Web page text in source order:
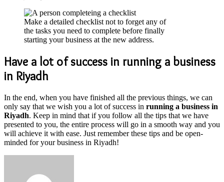
Make a detailed checklist not to forget any of
the tasks you need to complete before finally
starting your business at the new address.
Have a lot of success in running a business
in Riyadh
In the end, when you have finished all the previous things, we can
only say that we wish you a lot of success in running a business in
Riyadh. Keep in mind that if you follow all the tips that we have
presented to you, the entire process will go in a smooth way and you
will achieve it with ease. Just remember these tips and be open-
minded for your business in Riyadh!